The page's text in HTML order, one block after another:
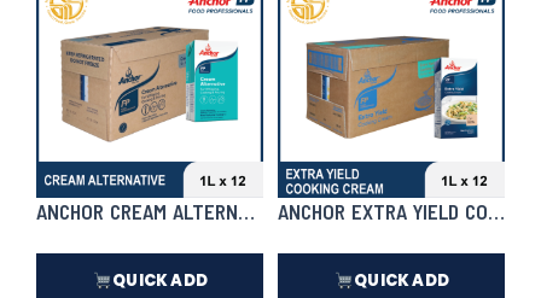
In Stock ₱4,370.00
QUICK ADD
In Stock ₱
QUICK ADD
ANCHOR CREAM ALTERNATIVE 1L X 12 | CASE
ANCHOR EXTRA YIELD